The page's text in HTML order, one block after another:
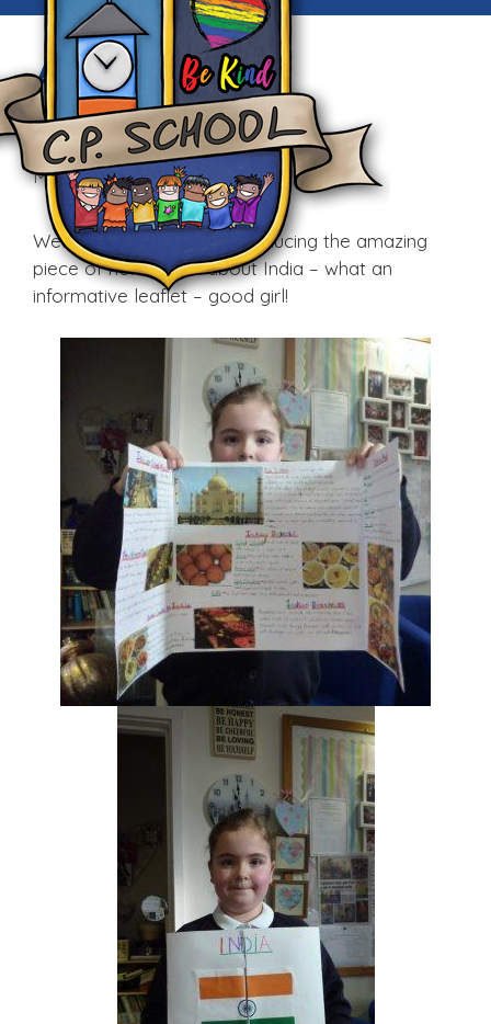
Awesome
Homework!
Mon, 1st Feb 2016
Well done Shannon for producing the amazing
piece of homework about India – what an
informative leaflet – good girl!